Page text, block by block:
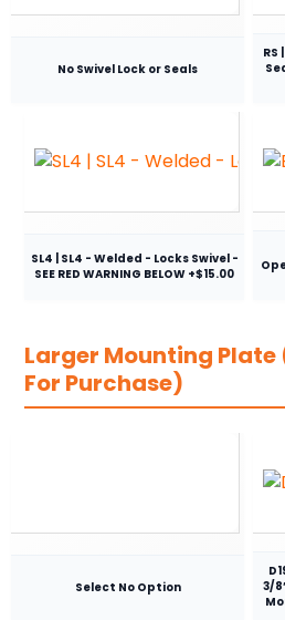
No Swivel Lock or Seals
RS
SL4 | SL4 - Welded - Locks Swivel -
SEE RED WARNING BELOW +$15.00
Larger Mounting Plate
For Purchase)
Select No Option
3/